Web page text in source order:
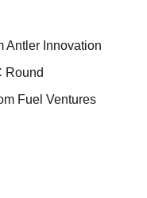
Antler Innovation
Round
Fuel Ventures